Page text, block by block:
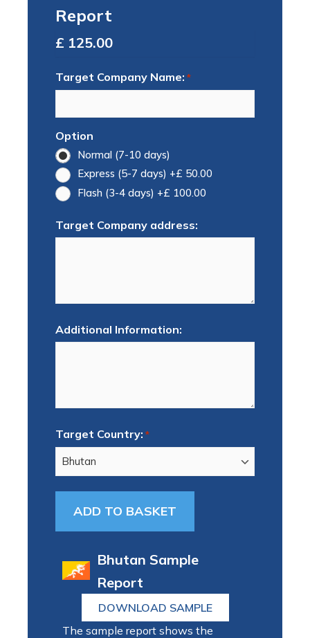
Report
Total
Target Company Name: *
Option
Normal (7-10 days)
Express (5-7 days) +£ 50.00
Flash (3-4 days) +£ 100.00
Target Company address:
Additional Information:
Target Country: *
Bhutan Sample
Report
DOWNLOAD SAMPLE
The sample report shows the